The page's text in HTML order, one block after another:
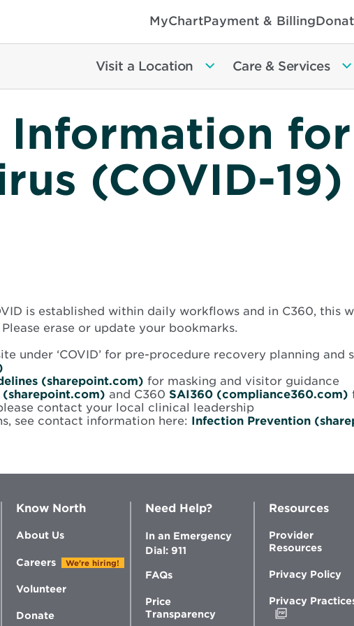
MyChartPayment & Billing
Visit a Location Care & Services
Information for
(COVID-19)
is established within daily workflows and in C360, this
erase or update your bookmarks.
under ‘COVID’ for pre-procedure recovery planning and
in
new
window
(sharepoint.com) Opens
in
new
window
for masking and visitor guidance
Opens
in
new
and C360 SAI360 (compliance360.com)
contact your local clinical leadership
see contact information here: Infection Prevention
Know North
About Us
Careers We're hiring!
Volunteer
Donate
Need Help?
In an Emergency
Dial: 911
FAQs
Price
Transparency
Resources
Provider
Resources
Privacy Policy
Privacy